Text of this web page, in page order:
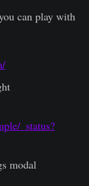
can play with
_status?
modal